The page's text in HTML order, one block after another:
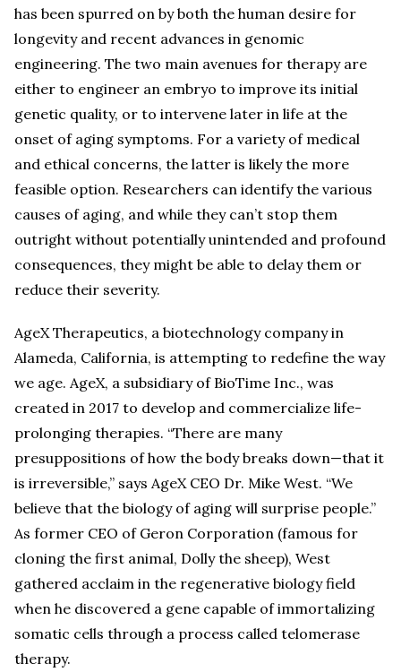
has been spurred on by both the human desire for
longevity and recent advances in genomic
engineering. The two main avenues for therapy are
either to engineer an embryo to improve its initial
genetic quality, or to intervene later in life at the
onset of aging symptoms. For a variety of medical
and ethical concerns, the latter is likely the more
feasible option. Researchers can identify the various
causes of aging, and while they can’t stop them
outright without potentially unintended and profound
consequences, they might be able to delay them or
reduce their severity.
AgeX Therapeutics, a biotechnology company in
Alameda, California, is attempting to redefine the way
we age. AgeX, a subsidiary of BioTime Inc., was
created in 2017 to develop and commercialize life-
prolonging therapies. “There are many
presuppositions of how the body breaks down—that it
is irreversible,” says AgeX CEO Dr. Mike West. “We
believe that the biology of aging will surprise people.”
As former CEO of Geron Corporation (famous for
cloning the first animal, Dolly the sheep), West
gathered acclaim in the regenerative biology field
when he discovered a gene capable of immortalizing
somatic cells through a process called telomerase
therapy.